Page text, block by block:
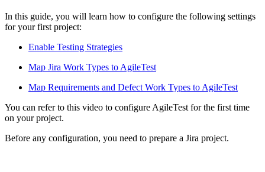
In this guide, you will learn how to configure the following settings
for your first project:
Enable Testing Strategies
Map Jira Work Types to AgileTest
Map Requirements and Defect Work Types to AgileTest
You can refer to this video to configure AgileTest for the first time
on your project.
Before any configuration, you need to prepare a Jira project.